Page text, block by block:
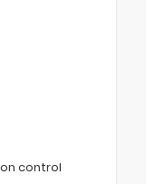
control